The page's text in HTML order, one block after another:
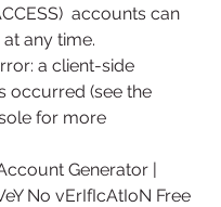
accounts can
any time.
a client-side
occurred (see the
for more
Generator |
No vErIfIcAtIoN Free